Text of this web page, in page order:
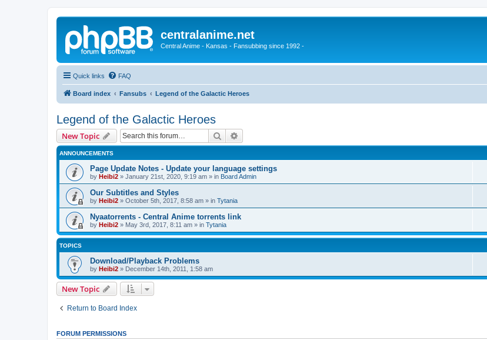
centralanime.net
Central Anime - Kansas - Fansubbing since 1992 -
Quick links FAQ
Board index Fansubs Legend of the Galactic Heroes
Legend of the Galactic Heroes
New Topic Search
ANNOUNCEMENTS
Page Update Notes - Update your language settings
by Heibi2 » January 21st, 2020, 9:19 am » in Board Admin
Our Subtitles and Styles
by Heibi2 » October 5th, 2017, 8:58 am » in Tytania
Nyaatorrents - Central Anime torrents link
by Heibi2 » May 3rd, 2017, 8:11 am » in Tytania
TOPICS
Download/Playback Problems
by Heibi2 » December 14th, 2011, 1:58 am
New Topic
Return to Board Index
FORUM PERMISSIONS